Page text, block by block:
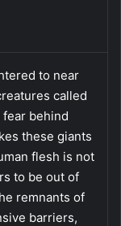
to near
called
behind
these giants
flesh is not
to be out of
remnants of
barriers,